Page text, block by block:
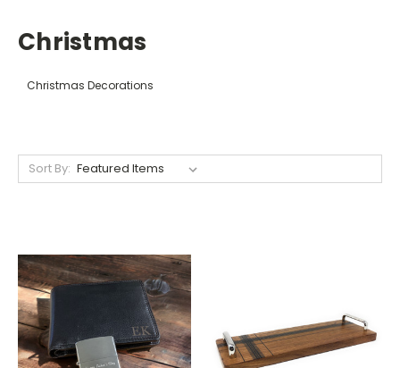
Christmas
Christmas Decorations
Sort By: